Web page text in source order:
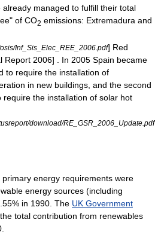
managed to fulfill their total
of CO2 emissions: Extremadura and
Inf_Sis_Elec_REE_2006.pdf] Red
Report 2006] . In 2005 Spain became
to require the installation of
in new buildings, and the second
require the installation of solar hot
download/RE_GSR_2006_Update.pdf
energy requirements were
energy sources (including
in 1990. The UK Government
total contribution from renewables